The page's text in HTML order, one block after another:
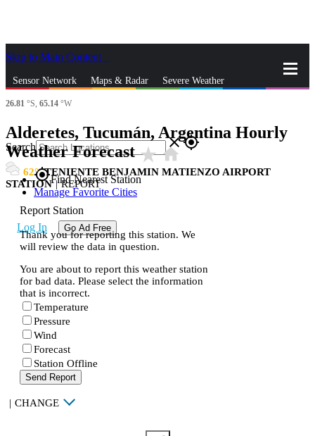
Skip to Main Content
Sensor Network Maps & Radar Severe Weather
Search closegps_fixed
gps_fixedFind Nearest Station
Manage Favorite Cities
Log In Go Ad Free
26.81 °S, 65.14 °W
Alderetes, Tucumán, Argentina Hourly
Weather Forecaststar_ratehome
62
TENIENTE BENJAMIN MATIENZO AIRPORT
STATION | REPORT
Report Station
Thank you for reporting this station. We
will review the data in question.
You are about to report this weather station
for bad data. Please select the information
that is incorrect.
Temperature
Pressure
Wind
Forecast
Station Offline
Send Report
| CHANGE